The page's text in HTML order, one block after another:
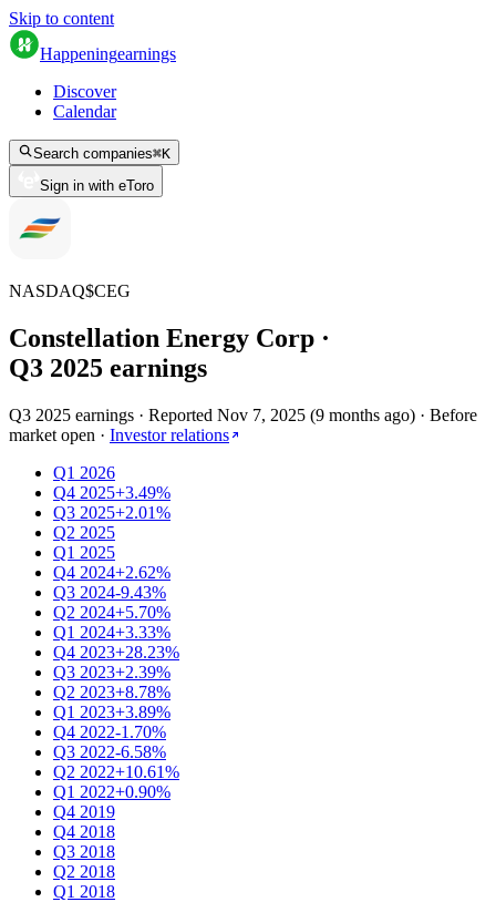
Skip to content
Happeningearnings
Discover
Calendar
Search companies⌘K
Sign in with eToro
NASDAQ$CEG
Constellation Energy Corp ·
Q3 2025 earnings
Q3 2025 earnings · Reported Nov 7, 2025 (9 months ago) · Before
market open · Investor relations
Q1 2026
Q4 2025+3.49%
Q3 2025+2.01%
Q2 2025
Q1 2025
Q4 2024+2.62%
Q3 2024-9.43%
Q2 2024+5.70%
Q1 2024+3.33%
Q4 2023+28.23%
Q3 2023+2.39%
Q2 2023+8.78%
Q1 2023+3.89%
Q4 2022-1.70%
Q3 2022-6.58%
Q2 2022+10.61%
Q1 2022+0.90%
Q4 2019
Q4 2018
Q3 2018
Q2 2018
Q1 2018